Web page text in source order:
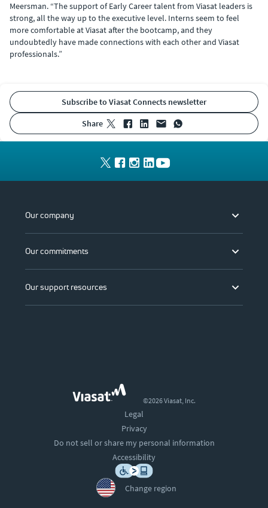
Meersman. “The support of Early Career talent from Viasat leaders is
strong, all the way up to the executive level. Interns seem to feel
more comfortable at Viasat after the bootcamp, and they
undoubtedly have made connections with each other and Viasat
professionals.”
Subscribe to Viasat Connects newsletter
share
Our company
Our commitments
Our support resources
©2026 Viasat, Inc.
Legal
Privacy
Do not sell or share my personal information
Accessibility
Change region